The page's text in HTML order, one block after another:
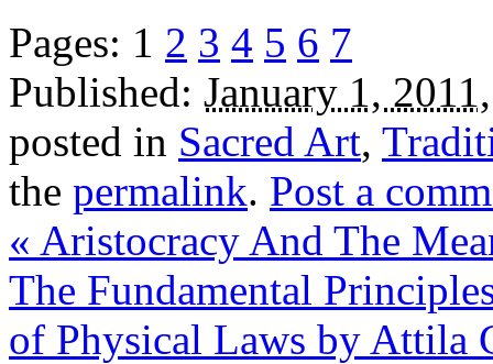
Pages: 1 2 3 4 5 6 7
Published: January 1, 2011
posted in Sacred Art,
the permalink. Post a
« Aristocracy And The
The Fundamental
of Physical Laws by Attila